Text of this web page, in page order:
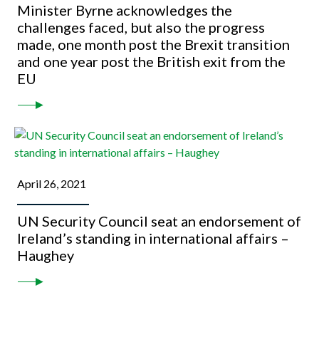
Minister Byrne acknowledges the
challenges faced, but also the progress
made, one month post the Brexit transition
and one year post the British exit from the
EU
April 26, 2021
UN Security Council seat an endorsement of
Ireland’s standing in international affairs –
Haughey